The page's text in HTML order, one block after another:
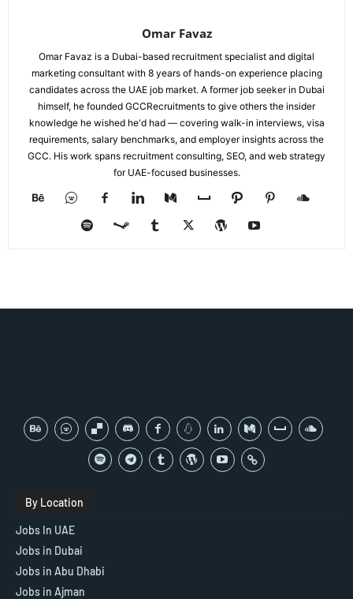
Omar Favaz
Omar Favaz is a Dubai-based recruitment specialist and digital
marketing consultant with 8 years of hands-on experience placing
candidates across the UAE job market. A former job seeker in Dubai
himself, he founded GCCRecruitments to give others the insider
knowledge he wished he'd had — covering walk-in interviews, visa
requirements, salary benchmarks, and employer insights across the
GCC. His work spans recruitment consulting, SEO, and web strategy
for UAE-focused businesses.
By Location
Jobs In UAE
Jobs in Dubai
Jobs in Abu Dhabi
Jobs in Ajman